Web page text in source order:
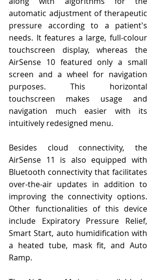
automatic adjustment of therapeutic
pressure according to a patient's
needs. It features a large, full-colour
touchscreen display, whereas the
AirSense 10 featured only a small
screen and a wheel for navigation
purposes. This horizontal
touchscreen makes usage and
navigation much easier with its
intuitively redesigned menu.
Besides cloud connectivity, the
AirSense 11 is also equipped with
Bluetooth connectivity that facilitates
over-the-air updates in addition to
improving the connectivity options.
Other functionalities of this device
include Expiratory Pressure Relief,
Smart Start, auto humidification with
a heated tube, mask fit, and Auto
Ramp.